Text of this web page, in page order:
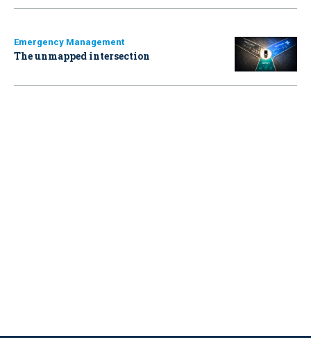
Emergency Management
The unmapped intersection